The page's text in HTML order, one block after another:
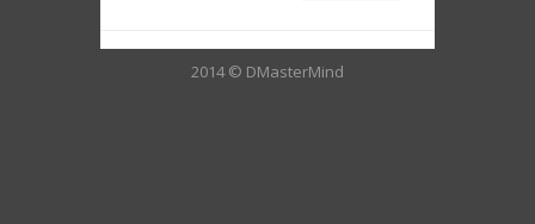
2014 © DMasterMind